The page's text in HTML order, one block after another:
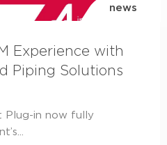
news
Experience with
Piping Solutions
Plug-in now fully